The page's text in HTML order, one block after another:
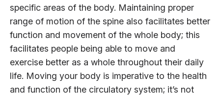
specific areas of the body. Maintaining proper
range of motion of the spine also facilitates better
function and movement of the whole body; this
facilitates people being able to move and
exercise better as a whole throughout their daily
life. Moving your body is imperative to the health
and function of the circulatory system; it’s not